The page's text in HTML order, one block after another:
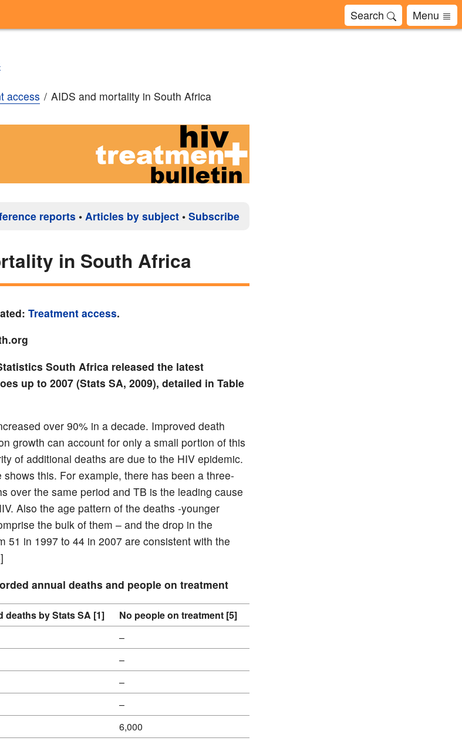
Search Menu
access AIDS and mortality in South Africa
reports • Articles by subject • Subscribe
in South Africa
Treatment access.
South Africa released the latest
up to 2007 (Stats SA, 2009), detailed in Table
over 90% in a decade. Improved death
growth can account for only a small portion of this
of additional deaths are due to the HIV epidemic.
this. For example, there has been a three-
over the same period and TB is the leading cause
Also the age pattern of the deaths -younger
the bulk of them – and the drop in the
51 in 1997 to 44 in 2007 are consistent with the
annual deaths and people on treatment
deaths by Stats SA [1]
No people on treatment [5]
–
–
–
–
6,000